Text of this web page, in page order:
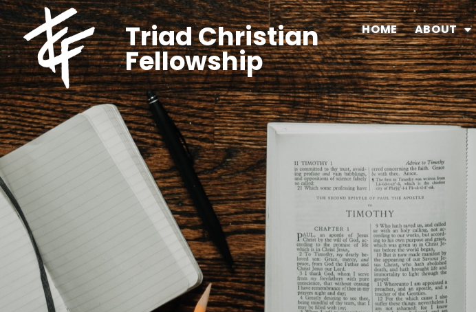
Triad Christian
Fellowship
HOME ABOUT